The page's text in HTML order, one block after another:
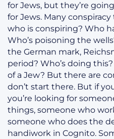
for Jews, but they’re
for Jews. Many
who is conspiring? Who
Who’s poisoning the
the German mark,
period? Who’s doing
of a Jew? But there are
don’t start there. But if
you’re looking for
things, someone who
someone who does the
handiwork in Cognito.